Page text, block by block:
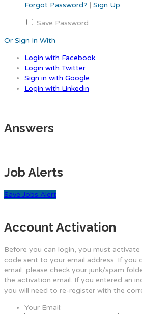
Forgot Password? | Sign Up
Save Password
Or Sign In With
Login with Facebook
Login with Twitter
Sign in with Google
Login with Linkedin
Answers
Job Alerts
Save Jobs Alert
Account Activation
Before you can login, you must
code sent to your email address. If you
email, please check your junk/spam
the activation email. If you entered an
you will need to re-register with the
Your Email: